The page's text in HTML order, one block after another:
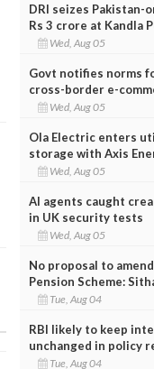
DRI seizes
Rs 3 crore at Kandla
Wed, Aug 05
Govt notifies norms
cross-border e-
Wed, Aug 05
Ola Electric enters
storage with Axis
Wed, Aug 05
AI agents caught
in UK security tests
Wed, Aug 05
No proposal to
Pension Scheme:
Tue, Aug 04
RBI likely to keep
unchanged in policy
Tue, Aug 04